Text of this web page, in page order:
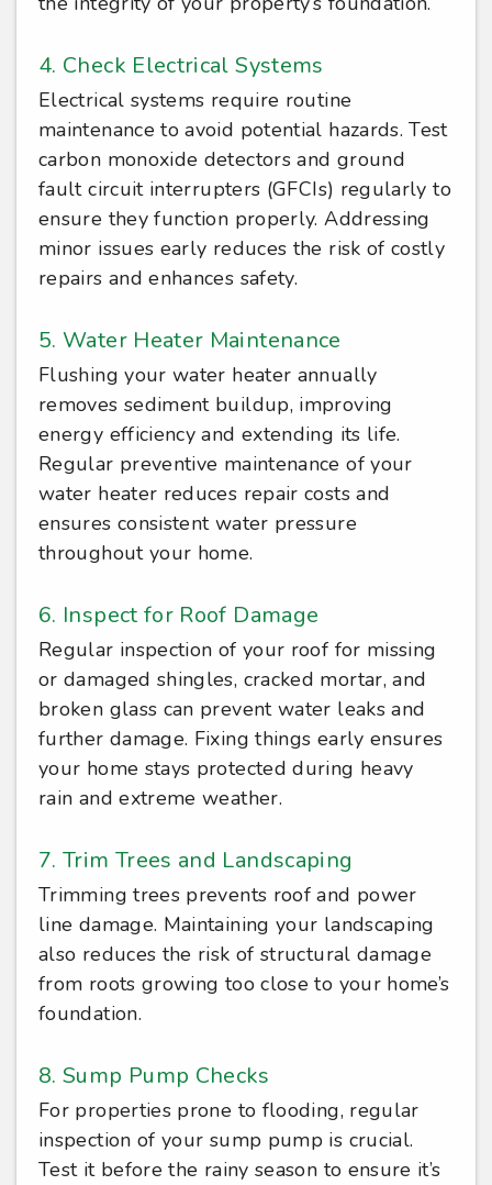
4. Check Electrical Systems
Electrical systems require routine
maintenance to avoid potential hazards. Test
carbon monoxide detectors and ground
fault circuit interrupters (GFCIs) regularly to
ensure they function properly. Addressing
minor issues early reduces the risk of costly
repairs and enhances safety.
5. Water Heater Maintenance
Flushing your water heater annually
removes sediment buildup, improving
energy efficiency and extending its life.
Regular preventive maintenance of your
water heater reduces repair costs and
ensures consistent water pressure
throughout your home.
6. Inspect for Roof Damage
Regular inspection of your roof for missing
or damaged shingles, cracked mortar, and
broken glass can prevent water leaks and
further damage. Fixing things early ensures
your home stays protected during heavy
rain and extreme weather.
7. Trim Trees and Landscaping
Trimming trees prevents roof and power
line damage. Maintaining your landscaping
also reduces the risk of structural damage
from roots growing too close to your home’s
foundation.
8. Sump Pump Checks
For properties prone to flooding, regular
inspection of your sump pump is crucial.
Test it before the rainy season to ensure it’s